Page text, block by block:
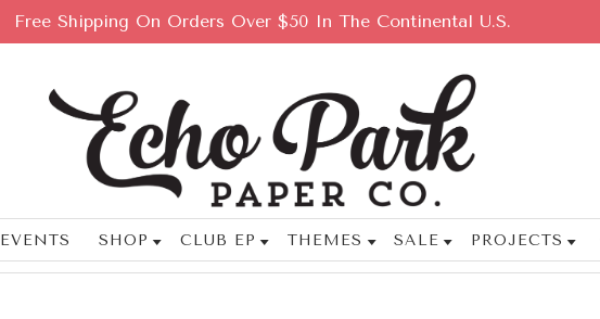
Free Shipping On Orders Over $50 In The Continental U.S.
EVENTS SHOP CLUB EP THEMES SALE PROJECTS